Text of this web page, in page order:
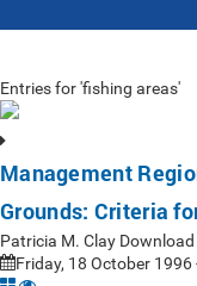
Entries for 'fishing areas'
Management
Grounds: Criteria
Patricia M. Clay Download
Friday, 18 October 1996